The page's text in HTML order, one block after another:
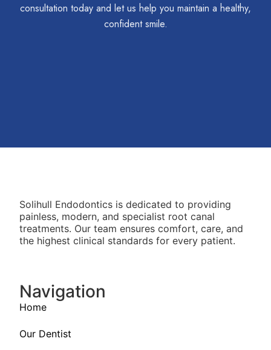
consultation today and let us help you maintain a healthy,
confident smile.
Solihull Endodontics is dedicated to providing
painless, modern, and specialist root canal
treatments. Our team ensures comfort, care, and
the highest clinical standards for every patient.
Navigation
Home
Our Dentist